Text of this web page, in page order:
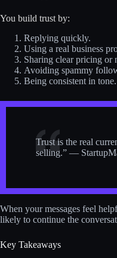
You build trust by:
Replying quickly.
Using a real business
Sharing clear pricing or
Avoiding spammy
Being consistent in tone.
Trust is the real
selling.” —
When your messages feel
likely to continue the
Key Takeaways